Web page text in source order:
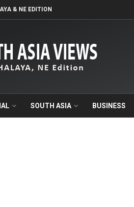
& NE EDITION
SOUTH ASIA BUSINESS